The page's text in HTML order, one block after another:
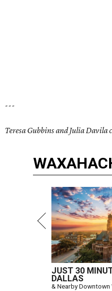
---
Teresa Gubbins and Julia Davila
JUST 30
DALLAS
& Nearby Downtown